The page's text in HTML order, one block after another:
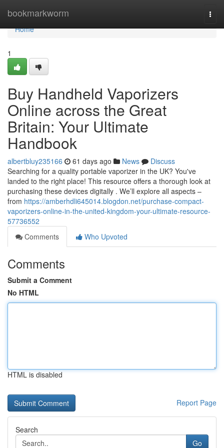
bookmarkworm
Home
Home
1
Buy Handheld Vaporizers
Online across the Great
Britain: Your Ultimate
Handbook
albertbluy235166 61 days ago News
Discuss
Searching for a quality portable vaporizer in the UK? You've
landed to the right place! This resource offers a thorough look at
purchasing these devices digitally . We’ll explore all aspects –
from https://amberhdli645014.blogdon.net/purchase-compact-
vaporizers-online-in-the-united-kingdom-your-ultimate-resource-
57736552
Comments
Who Upvoted
Comments
Submit a Comment
No HTML
HTML is disabled
Report Page
Search
Go